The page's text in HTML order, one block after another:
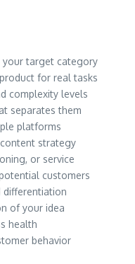
your target category
for real tasks
complexity levels
separates them
platforms
strategy
or service
customers
differentiation
of your idea
health
behavior